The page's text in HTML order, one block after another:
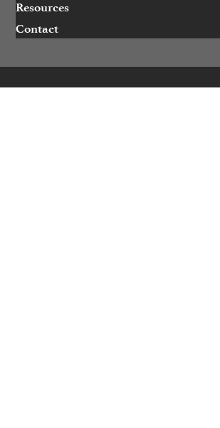
Resources
Contact